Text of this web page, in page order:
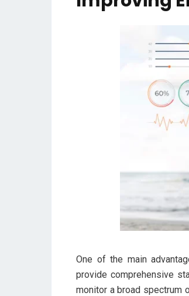
One of the main
provide comprehensive
monitor a broad spectrum